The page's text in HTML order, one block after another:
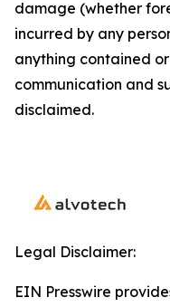
damage (whether
incurred by any
anything contained
communication and
disclaimed.
Legal Disclaimer:
EIN Presswire